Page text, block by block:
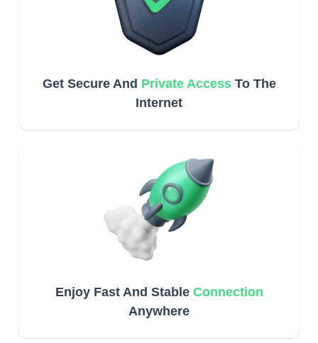
Get Secure And Private AccessTo The
Internet
Enjoy Fast And Stable Connection
Anywhere